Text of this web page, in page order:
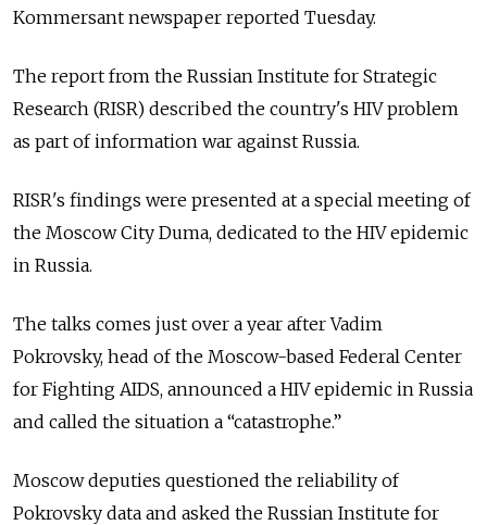
Kommersant newspaper reported Tuesday.
The report from the Russian Institute for Strategic
Research (RISR) described the country's HIV problem
as part of information war against Russia.
RISR's findings were presented at a special meeting of
the Moscow City Duma, dedicated to the HIV epidemic
in Russia.
The talks comes just over a year after Vadim
Pokrovsky, head of the Moscow-based Federal Center
for Fighting AIDS, announced a HIV epidemic in Russia
and called the situation a “catastrophe.”
Moscow deputies questioned the reliability of
Pokrovsky data and asked the Russian Institute for